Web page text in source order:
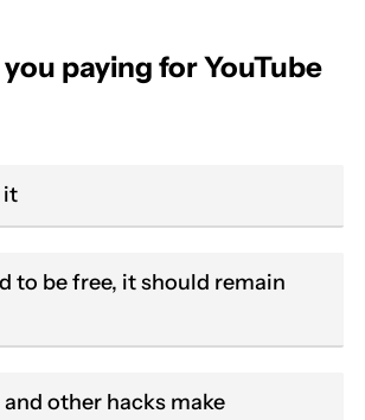
paying for YouTube
it
to be free, it should remain
other hacks make